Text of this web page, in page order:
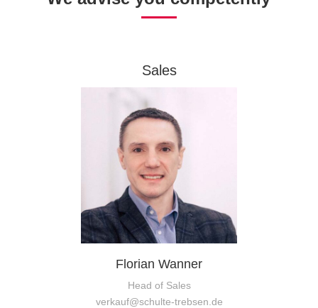
Sales
Florian Wanner
Head of Sales
verkauf@schulte-trebsen.de